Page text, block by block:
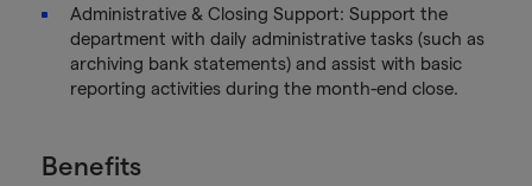
Administrative & Closing Support: Support the
department with daily administrative tasks (such as
archiving bank statements) and assist with basic
reporting activities during the month-end close.
Benefits